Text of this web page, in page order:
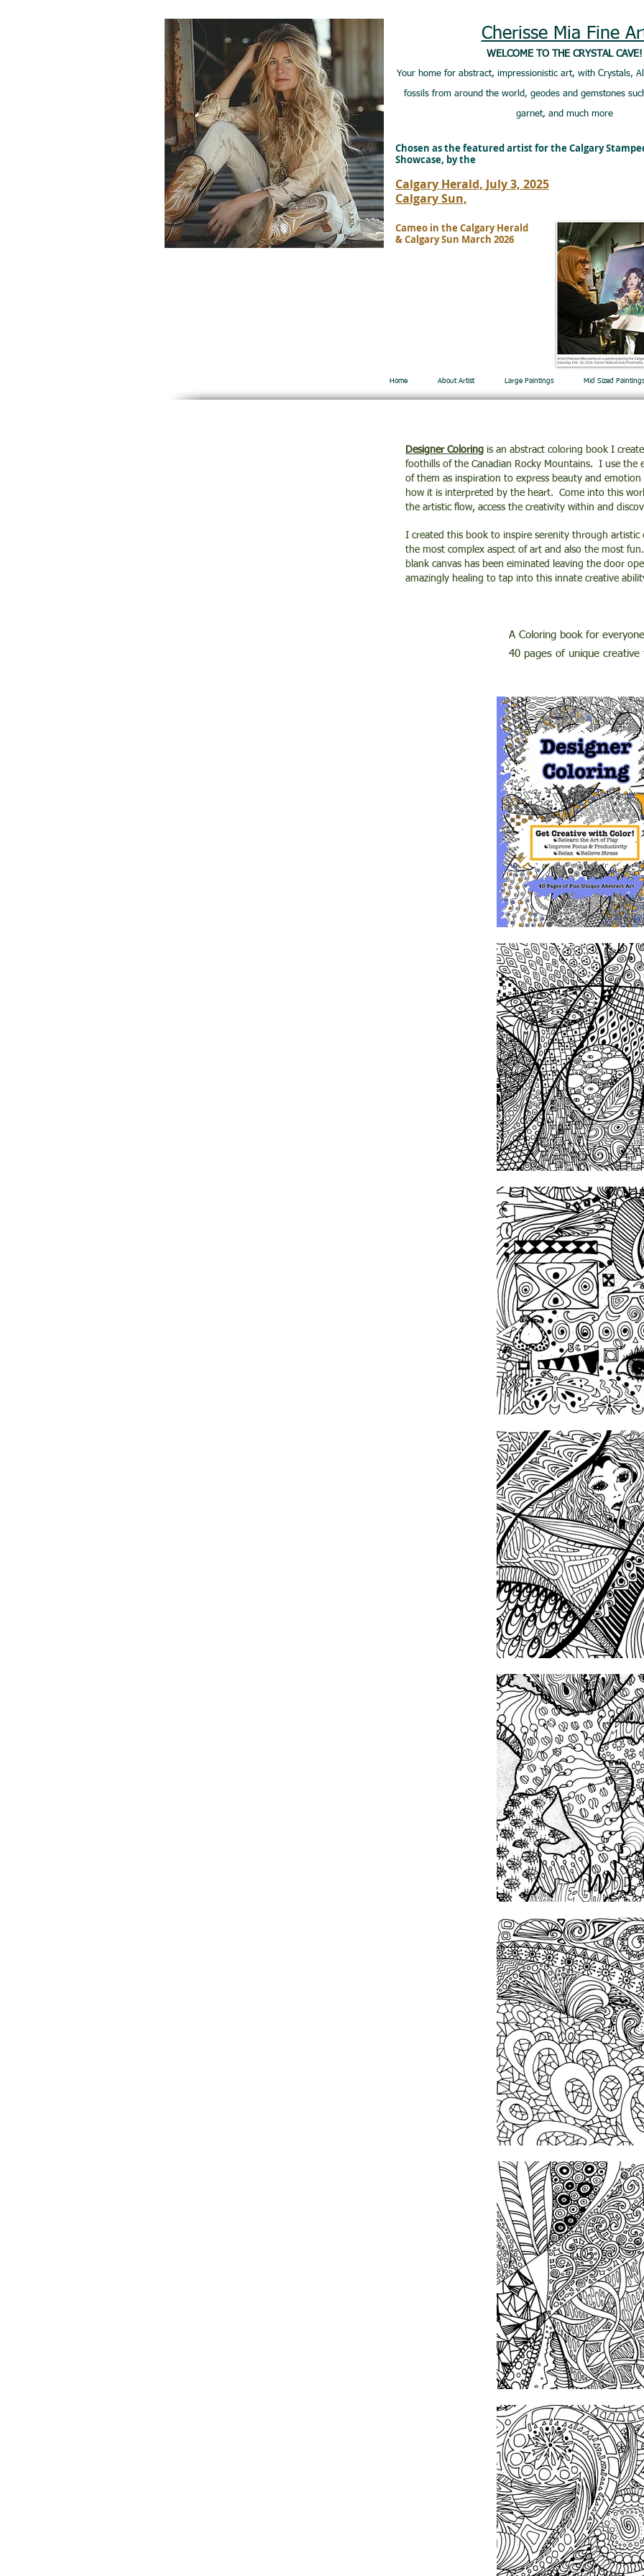
Cherisse Mia Fine
WELCOME TO THE CRYSTAL CAVE!
Your home for abstract, impressionistic art, with Crystals,
fossils from around the world, geodes and gemstones
garnet, and much more
Chosen as the featured artist for the Calgary
Showcase, by the
Calgary Herald, July 3, 2025
Calgary Sun,
Cameo in the Calgary Herald
& Calgary Sun March 2026
Home About Artist Large Paintings Mid Sized Paintings
Designer Coloring is an abstract coloring book I
foothills of the Canadian Rocky Mountains. I use the
of them as inspiration to express beauty and
how it is interpreted by the heart. Come into this
the artistic flow, access the creativity within and
I created this book to inspire serenity through artistic
the most complex aspect of art and also the most
blank canvas has been eiminated leaving the door
amazingly healing to tap into this innate creative
A Coloring book for
40 pages of unique creative